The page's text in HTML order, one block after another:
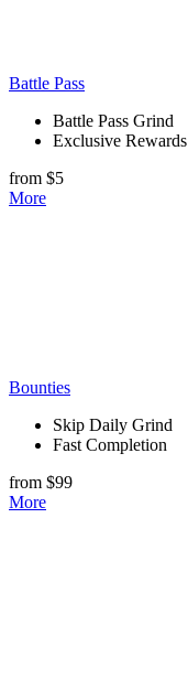
Battle Pass
Battle Pass Grind
Exclusive Rewards
from $5
More
Bounties
Skip Daily Grind
Fast Completion
from $99
More